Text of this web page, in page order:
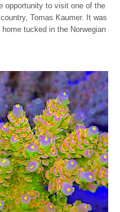
opportunity to visit one of the
Tomas Kaumer. It was
tucked in the Norwegian